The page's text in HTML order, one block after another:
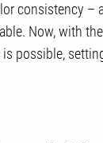
consistency –
Now, with
possible,